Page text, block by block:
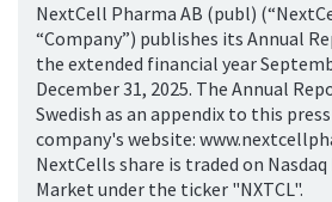
NextCell Pharma AB (publ)
“Company”) publishes its Annual
the extended financial year
December 31, 2025. The Annual
Swedish as an appendix to this
company's website:
NextCells share is traded on
Market under the ticker "NXTCL".